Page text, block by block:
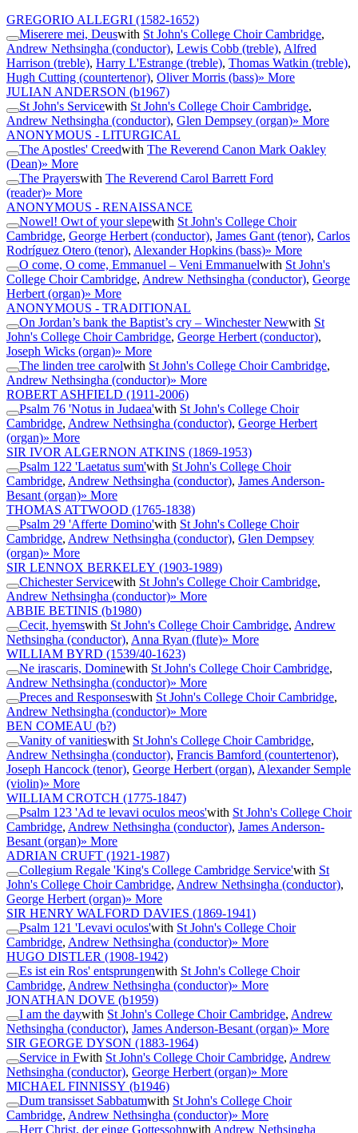
GREGORIO ALLEGRI (1582-1652)
Miserere mei, Deuswith St John's College Choir Cambridge,
Andrew Nethsingha (conductor), Lewis Cobb (treble), Alfred
Harrison (treble), Harry L'Estrange (treble), Thomas Watkin (treble),
Hugh Cutting (countertenor), Oliver Morris (bass)» More
JULIAN ANDERSON (b1967)
St John's Servicewith St John's College Choir Cambridge,
Andrew Nethsingha (conductor), Glen Dempsey (organ)» More
ANONYMOUS - LITURGICAL
The Apostles' Creedwith The Reverend Canon Mark Oakley
(Dean)» More
The Prayerswith The Reverend Carol Barrett Ford
(reader)» More
ANONYMOUS - RENAISSANCE
Nowel! Owt of your slepewith St John's College Choir
Cambridge, George Herbert (conductor), James Gant (tenor), Carlos
Rodríguez Otero (tenor), Alexander Hopkins (bass)» More
O come, O come, Emmanuel – Veni Emmanuelwith St John's
College Choir Cambridge, Andrew Nethsingha (conductor), George
Herbert (organ)» More
ANONYMOUS - TRADITIONAL
On Jordan’s bank the Baptist’s cry – Winchester Newwith St
John's College Choir Cambridge, George Herbert (conductor),
Joseph Wicks (organ)» More
The linden tree carolwith St John's College Choir Cambridge,
Andrew Nethsingha (conductor)» More
ROBERT ASHFIELD (1911-2006)
Psalm 76 'Notus in Judaea'with St John's College Choir
Cambridge, Andrew Nethsingha (conductor), George Herbert
(organ)» More
SIR IVOR ALGERNON ATKINS (1869-1953)
Psalm 122 'Laetatus sum'with St John's College Choir
Cambridge, Andrew Nethsingha (conductor), James Anderson-
Besant (organ)» More
THOMAS ATTWOOD (1765-1838)
Psalm 29 'Afferte Domino'with St John's College Choir
Cambridge, Andrew Nethsingha (conductor), Glen Dempsey
(organ)» More
SIR LENNOX BERKELEY (1903-1989)
Chichester Servicewith St John's College Choir Cambridge,
Andrew Nethsingha (conductor)» More
ABBIE BETINIS (b1980)
Cecit, hyemswith St John's College Choir Cambridge, Andrew
Nethsingha (conductor), Anna Ryan (flute)» More
WILLIAM BYRD (1539/40-1623)
Ne irascaris, Dominewith St John's College Choir Cambridge,
Andrew Nethsingha (conductor)» More
Preces and Responseswith St John's College Choir Cambridge,
Andrew Nethsingha (conductor)» More
BEN COMEAU (b?)
Vanity of vanitieswith St John's College Choir Cambridge,
Andrew Nethsingha (conductor), Francis Bamford (countertenor),
Joseph Hancock (tenor), George Herbert (organ), Alexander Semple
(violin)» More
WILLIAM CROTCH (1775-1847)
Psalm 123 'Ad te levavi oculos meos'with St John's College Choir
Cambridge, Andrew Nethsingha (conductor), James Anderson-
Besant (organ)» More
ADRIAN CRUFT (1921-1987)
Collegium Regale 'King's College Cambridge Service'with St
John's College Choir Cambridge, Andrew Nethsingha (conductor),
George Herbert (organ)» More
SIR HENRY WALFORD DAVIES (1869-1941)
Psalm 121 'Levavi oculos'with St John's College Choir
Cambridge, Andrew Nethsingha (conductor)» More
HUGO DISTLER (1908-1942)
Es ist ein Ros' entsprungenwith St John's College Choir
Cambridge, Andrew Nethsingha (conductor)» More
JONATHAN DOVE (b1959)
I am the daywith St John's College Choir Cambridge, Andrew
Nethsingha (conductor), James Anderson-Besant (organ)» More
SIR GEORGE DYSON (1883-1964)
Service in Fwith St John's College Choir Cambridge, Andrew
Nethsingha (conductor), George Herbert (organ)» More
MICHAEL FINNISSY (b1946)
Dum transisset Sabbatumwith St John's College Choir
Cambridge, Andrew Nethsingha (conductor)» More
Herr Christ, der einge Gottessohnwith Andrew Nethsingha